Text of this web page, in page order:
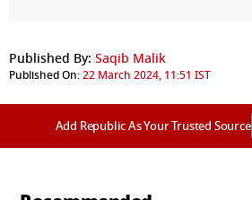
Published By: Saqib Malik
Published On:22 March 2024, 11:51 IST
Add Republic As Your Trusted Source